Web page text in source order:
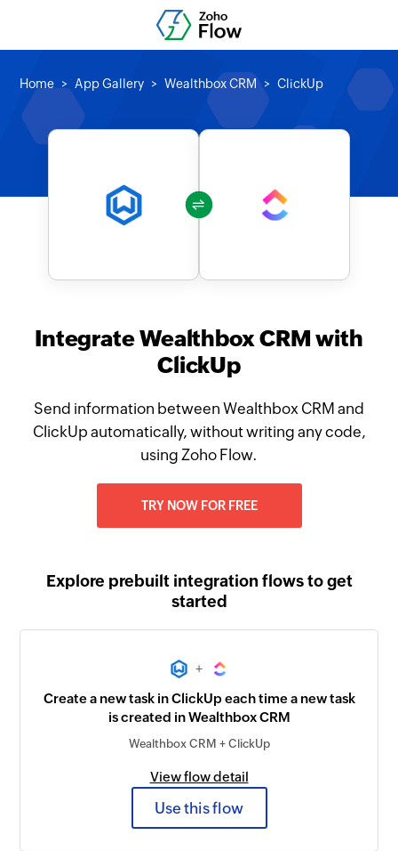
Home App Gallery Wealthbox CRM ClickUp
Integrate Wealthbox CRM with
ClickUp
Send information between Wealthbox CRM and
ClickUp automatically, without writing any code,
using Zoho Flow.
TRY NOW FOR FREE
Explore prebuilt integration flows to get
started
+
Create a new task in ClickUp each time a new task
is created in Wealthbox CRM
Wealthbox CRM + ClickUp
View flow detail
Use this flow